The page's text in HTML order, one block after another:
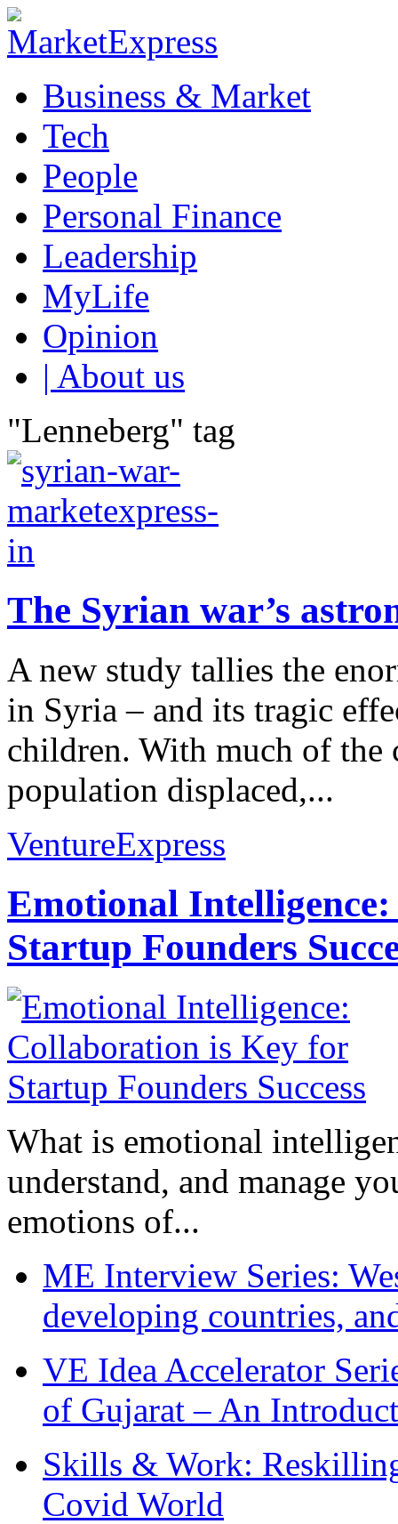
Business & Market
Tech
People
Personal Finance
Leadership
MyLife
Opinion
| About us
"Lenneberg" tag
The Syrian war’s
A new study tallies the
in Syria – and its tragic
children. With much of
population displaced,...
VentureExpress
Emotional
Startup Founders
What is emotional
understand, and manage
emotions of...
ME Interview Series:
developing countries,
VE Idea Accelerator
of Gujarat – An
Skills & Work:
Covid World